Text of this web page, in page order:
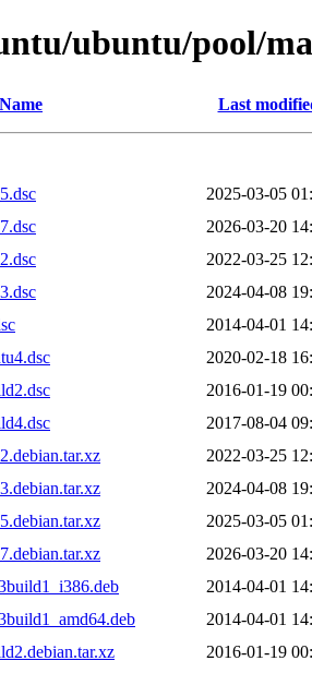
ubuntu/pool/
Name Last
2025-03-05
2026-03-20
2022-03-25
2024-04-08
2014-04-01
2020-02-18
2016-01-19
2017-08-04
2022-03-25
2024-04-08
2025-03-05
2026-03-20
2014-04-01
2014-04-01
2016-01-19